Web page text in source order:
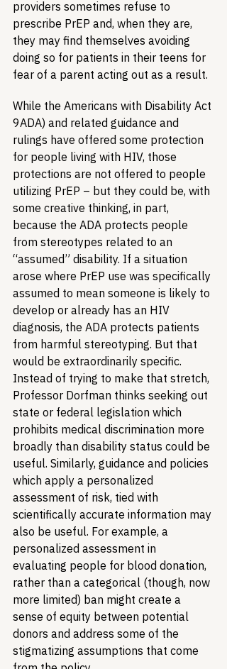
providers sometimes refuse to
prescribe PrEP and, when they are,
they may find themselves avoiding
doing so for patients in their teens for
fear of a parent acting out as a result.
While the Americans with Disability Act
9ADA) and related guidance and
rulings have offered some protection
for people living with HIV, those
protections are not offered to people
utilizing PrEP – but they could be, with
some creative thinking, in part,
because the ADA protects people
from stereotypes related to an
“assumed” disability. If a situation
arose where PrEP use was specifically
assumed to mean someone is likely to
develop or already has an HIV
diagnosis, the ADA protects patients
from harmful stereotyping. But that
would be extraordinarily specific.
Instead of trying to make that stretch,
Professor Dorfman thinks seeking out
state or federal legislation which
prohibits medical discrimination more
broadly than disability status could be
useful. Similarly, guidance and policies
which apply a personalized
assessment of risk, tied with
scientifically accurate information may
also be useful. For example, a
personalized assessment in
evaluating people for blood donation,
rather than a categorical (though, now
more limited) ban might create a
sense of equity between potential
donors and address some of the
stigmatizing assumptions that come